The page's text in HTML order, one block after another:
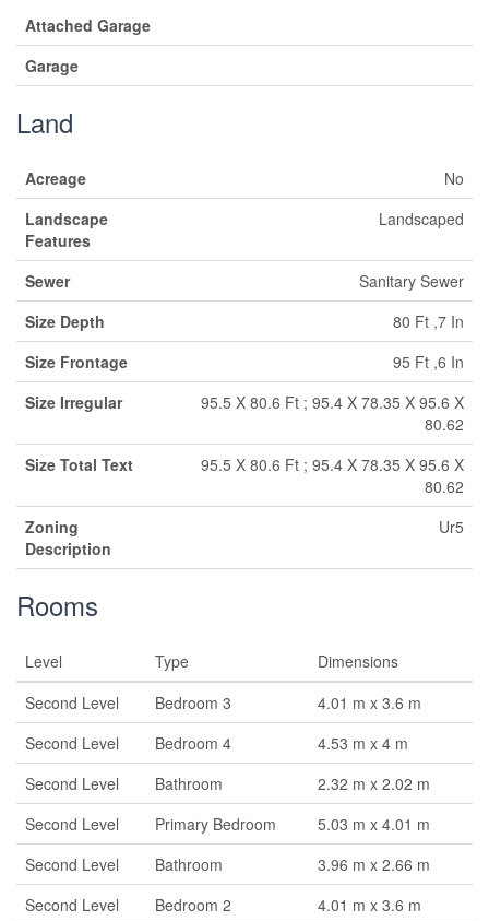
Attached Garage
Garage
Land
Acreage
No
Landscape
Features
Landscaped
Sewer
Sanitary Sewer
Size Depth
80 Ft ,7 In
Size Frontage
95 Ft ,6 In
Size Irregular
95.5 X 80.6 Ft ; 95.4 X 78.35 X 95.6 X
80.62
Size Total Text
95.5 X 80.6 Ft ; 95.4 X 78.35 X 95.6 X
80.62
Zoning
Description
Ur5
Rooms
Level Type
Dimensions
Second Level
Bedroom 3
4.01 m x 3.6 m
Second Level
Bedroom 4
4.53 m x 4 m
Second Level
Bathroom
2.32 m x 2.02 m
Second Level
Primary Bedroom
5.03 m x 4.01 m
Second Level
Bathroom
3.96 m x 2.66 m
Second Level
Bedroom 2
4.01 m x 3.6 m